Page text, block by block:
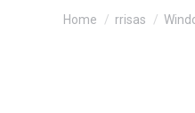
You are here:
Home rrisas